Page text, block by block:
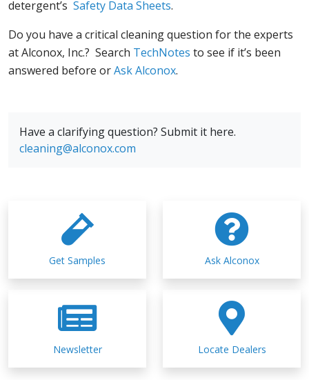
detergent’s Safety Data Sheets.
Do you have a critical cleaning question for the experts
at Alconox, Inc.? Search TechNotes to see if it’s been
answered before orAsk Alconox.
Have a clarifying question? Submit it here.
cleaning@alconox.com
Get Samples Ask Alconox
Newsletter Locate Dealers